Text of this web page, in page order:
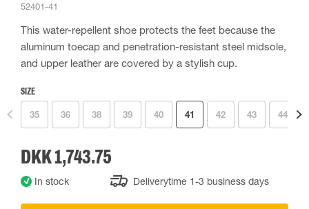
52401-41
This water-repellent shoe protects the feet because the
aluminum toecap and penetration-resistant steel midsole,
and upper leather are covered by a stylish cup.
SIZE
35 36 38 39 40 41 42 43 44
DKK 1,743.75
In stock Deliverytime 1-3 business days